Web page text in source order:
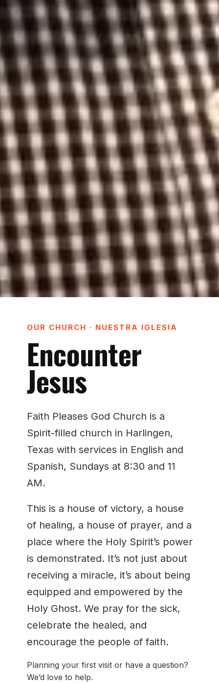
OUR CHURCH · NUESTRA IGLESIA
Encounter
Jesus
Faith Pleases God Church is a
Spirit-filled church in Harlingen,
Texas with services in English and
Spanish, Sundays at 8:30 and 11
AM.
This is a house of victory, a house
of healing, a house of prayer, and a
place where the Holy Spirit’s power
is demonstrated. It’s not just about
receiving a miracle, it’s about being
equipped and empowered by the
Holy Ghost. We pray for the sick,
celebrate the healed, and
encourage the people of faith.
Planning your first visit or have a question?
We’d love to help.